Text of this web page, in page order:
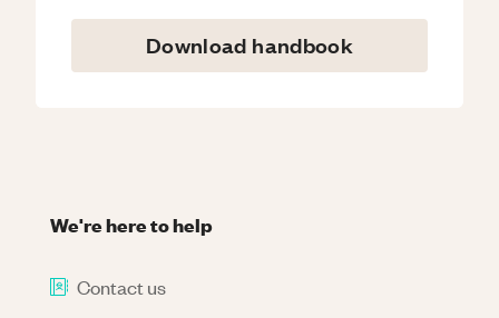
Download handbook
We're here to help
Contact us